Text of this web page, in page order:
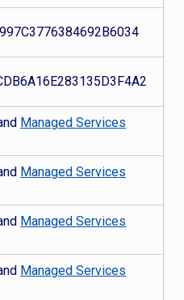
Managed Services
Managed Services
Managed Services
Managed Services